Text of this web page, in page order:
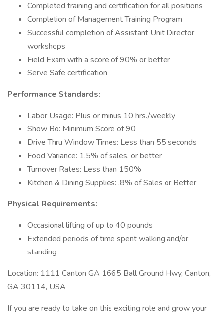
Completed training and certification for all positions
Completion of Management Training Program
Successful completion of Assistant Unit Director
workshops
Field Exam with a score of 90% or better
Serve Safe certification
Performance Standards:
Labor Usage: Plus or minus 10 hrs./weekly
Show Bo: Minimum Score of 90
Drive Thru Window Times: Less than 55 seconds
Food Variance: 1.5% of sales, or better
Turnover Rates: Less than 150%
Kitchen & Dining Supplies: .8% of Sales or Better
Physical Requirements:
Occasional lifting of up to 40 pounds
Extended periods of time spent walking and/or
standing
Location: 1111 Canton GA 1665 Ball Ground Hwy, Canton,
GA 30114, USA
If you are ready to take on this exciting role and grow your